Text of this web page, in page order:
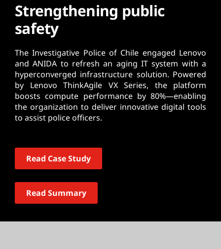
Strengthening public
safety
The Investigative Police of Chile engaged Lenovo
and ANIDA to refresh an aging IT system with a
hyperconverged infrastructure solution. Powered
by Lenovo ThinkAgile VX Series, the platform
boosts compute performance by 80%—enabling
the organization to deliver innovative digital tools
to assist police officers.
Read Case Study
Read Summary